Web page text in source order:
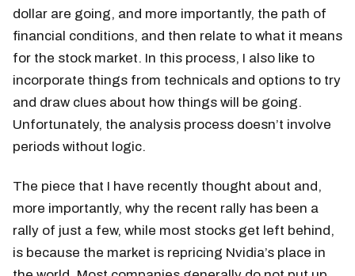
dollar are going, and more importantly, the path of
financial conditions, and then relate to what it means
for the stock market. In this process, I also like to
incorporate things from technicals and options to try
and draw clues about how things will be going.
Unfortunately, the analysis process doesn’t involve
periods without logic.
The piece that I have recently thought about and,
more importantly, why the recent rally has been a
rally of just a few, while most stocks get left behind,
is because the market is repricing Nvidia’s place in